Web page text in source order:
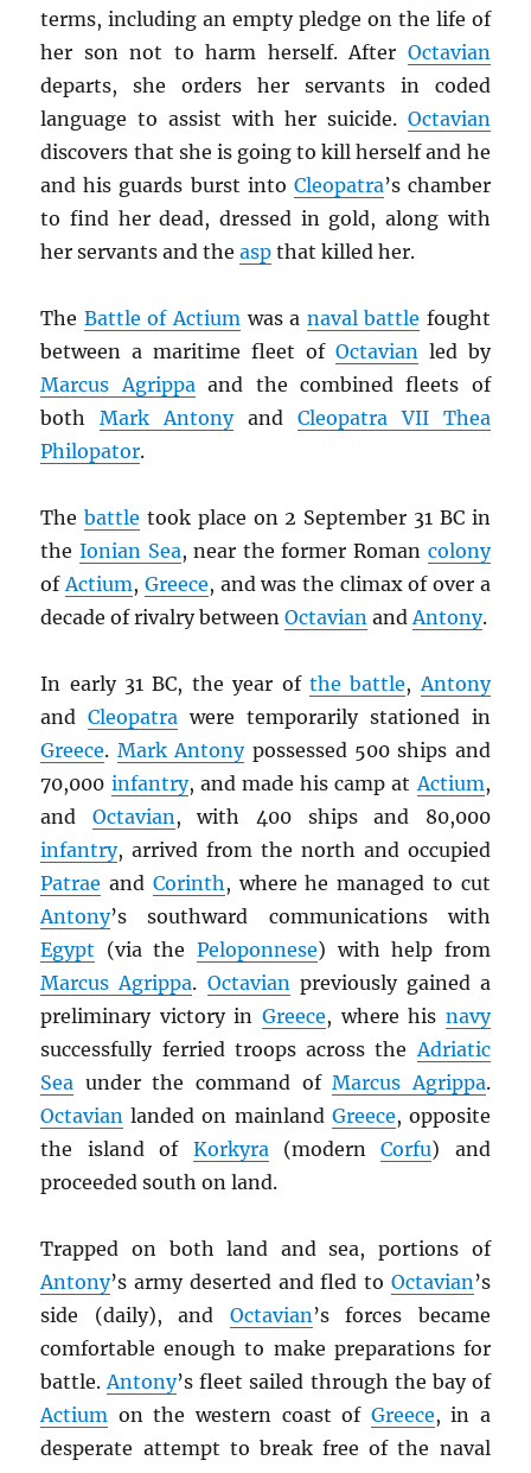
terms, including an empty pledge on the life of
her son not to harm herself. After Octavian
departs, she orders her servants in coded
language to assist with her suicide. Octavian
discovers that she is going to kill herself and he
and his guards burst into Cleopatra’s chamber
to find her dead, dressed in gold, along with
her servants and theasp that killed her.
The Battle of Actium was a naval battle fought
between a maritime fleet of Octavianled by
Marcus Agrippaand the combined fleets of
bothMark Antonyand Cleopatra VII Thea
Philopator.
Thebattle took place on 2 September 31 BC in
theIonian Sea, near the former Roman colony
ofActium, Greece, and was the climax of over a
decade of rivalry betweenOctavian andAntony.
In early 31 BC, the year of the battle,Antony
andCleopatra were temporarily stationed in
Greece. Mark Antonypossessed 500 ships and
70,000 infantry, and made his camp atActium,
and Octavian, with 400 ships and 80,000
infantry, arrived from the north and occupied
Patrae and Corinth, where he managed to cut
Antony’s southward communications with
Egypt (via the Peloponnese) with help from
Marcus Agrippa. Octavianpreviously gained a
preliminary victory in Greece, where his navy
successfully ferried troops across theAdriatic
Sea under the command ofMarcus Agrippa.
Octavian landed on mainland Greece, opposite
the island of Korkyra(modernCorfu) and
proceeded south on land.
Trapped on both land and sea, portions of
Antony’s army deserted and fled to Octavian’s
side (daily), and Octavian’s forces became
comfortable enough to make preparations for
battle.Antony’s fleet sailed through the bay of
Actium on the western coast of Greece, in a
desperate attempt to break free of the naval